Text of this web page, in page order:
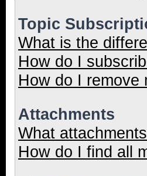
Topic
What is the
How do I
How do I remove
Attachments
What
How do I find all